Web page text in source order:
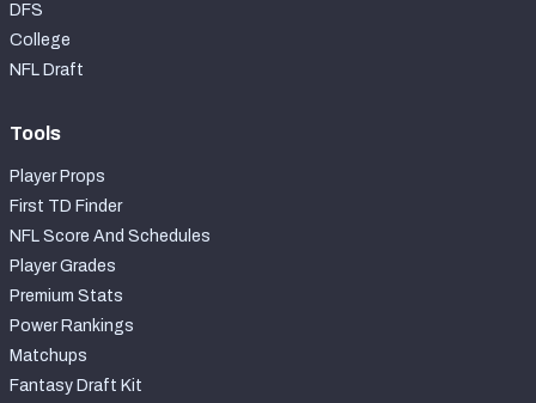
DFS
College
NFL Draft
Tools
Player Props
First TD Finder
NFL Score And Schedules
Player Grades
Premium Stats
Power Rankings
Matchups
Fantasy Draft Kit